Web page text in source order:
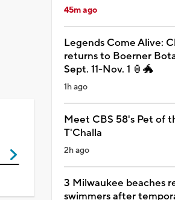
45m ago
Legends Come Alive:
returns to Boerner
Sept. 11-Nov. 1 🏮🐲
1h ago
Meet CBS 58's Pet of
T'Challa
2h ago
3 Milwaukee beaches
swimmers after